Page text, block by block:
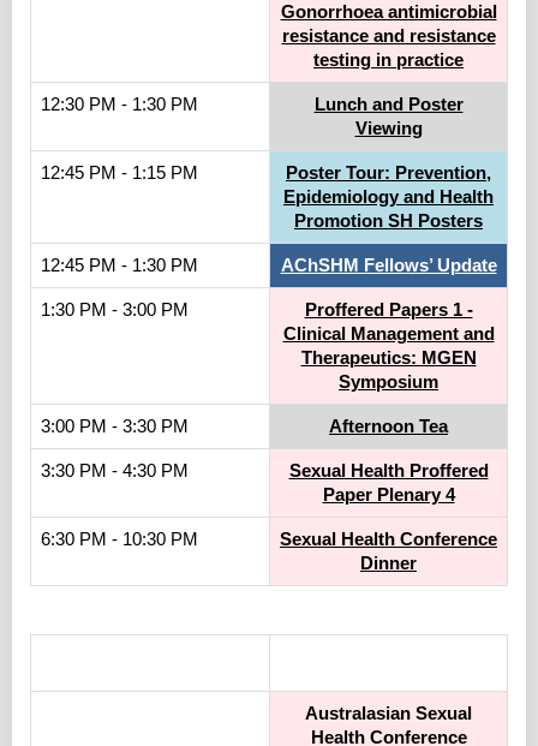
Gonorrhoea antimicrobial
resistance and resistance
testing in practice
12:30 PM - 1:30 PM
Lunch and Poster
Viewing
12:45 PM - 1:15 PM
Poster Tour: Prevention,
Epidemiology and Health
Promotion SH Posters
12:45 PM - 1:30 PM AChSHM Fellows’ Update
1:30 PM - 3:00 PM
Proffered Papers 1 -
Clinical Management and
Therapeutics: MGEN
Symposium
3:00 PM - 3:30 PM Afternoon Tea
3:30 PM - 4:30 PM
Sexual Health Proffered
Paper Plenary 4
6:30 PM - 10:30 PM
Sexual Health Conference
Dinner
Australasian Sexual
Health Conference